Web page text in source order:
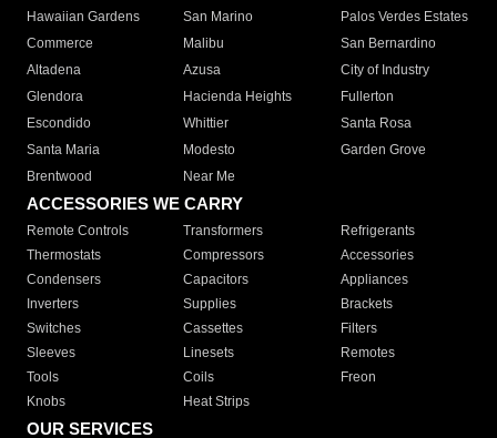
Hawaiian Gardens
San Marino
Palos Verdes Estates
Commerce
Malibu
San Bernardino
Altadena
Azusa
City of Industry
Glendora
Hacienda Heights
Fullerton
Escondido
Whittier
Santa Rosa
Santa Maria
Modesto
Garden Grove
Brentwood
Near Me
ACCESSORIES WE CARRY
Remote Controls Transformers
Refrigerants
Thermostats
Compressors
Accessories
Condensers
Capacitors
Appliances
Inverters
Supplies
Brackets
Switches
Cassettes
Filters
Sleeves
Linesets
Remotes
Tools
Coils
Freon
Knobs
Heat Strips
OUR SERVICES